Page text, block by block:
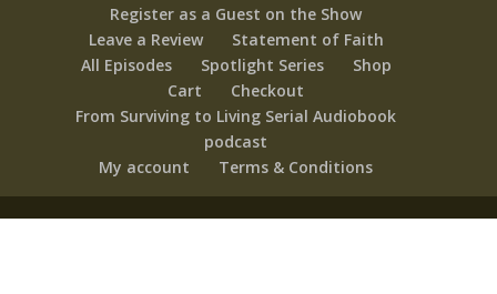
Register as a Guest on the Show
Leave a Review
Statement of Faith
All Episodes
Spotlight Series
Shop
Cart
Checkout
From Surviving to Living Serial Audiobook
podcast
My account
Terms & Conditions